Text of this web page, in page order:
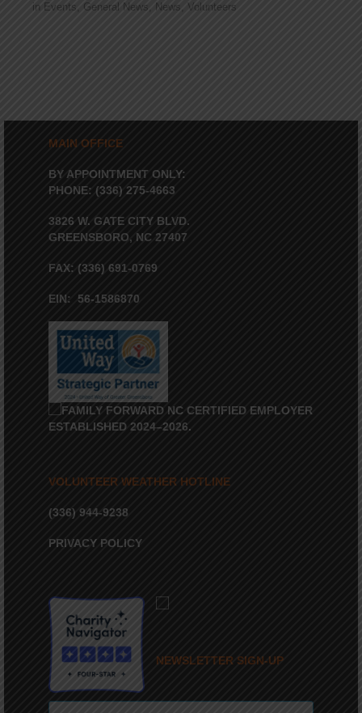
in Events, General News, News, Volunteers
MAIN OFFICE
BY APPOINTMENT ONLY:
PHONE: (336) 275-4663
3826 W. GATE CITY BLVD.
GREENSBORO, NC 27407
FAX: (336) 691-0769
EIN: 56-1586870
VOLUNTEER WEATHER HOTLINE
(336) 944-9238
PRIVACY POLICY
NEWSLETTER SIGN-UP